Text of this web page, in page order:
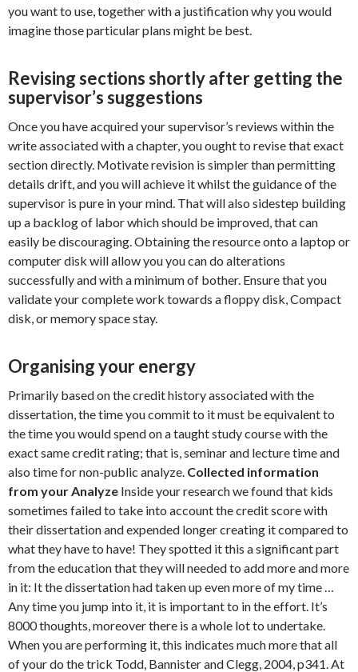
you want to use, together with a justification why you would
imagine those particular plans might be best.
Revising sections shortly after getting the
supervisor’s suggestions
Once you have acquired your supervisor’s reviews within the
write associated with a chapter, you ought to revise that exact
section directly. Motivate revision is simpler than permitting
details drift, and you will achieve it whilst the guidance of the
supervisor is pure in your mind. That will also sidestep building
up a backlog of labor which should be improved, that can
easily be discouraging. Obtaining the resource onto a laptop or
computer disk will allow you you can do alterations
successfully and with a minimum of bother. Ensure that you
validate your complete work towards a floppy disk, Compact
disk, or memory space stay.
Organising your energy
Primarily based on the credit history associated with the
dissertation, the time you commit to it must be equivalent to
the time you would spend on a taught study course with the
exact same credit rating; that is, seminar and lecture time and
also time for non-public analyze. Collected information
from your Analyze Inside your research we found that kids
sometimes failed to take into account the credit score with
their dissertation and expended longer creating it compared to
what they have to have! They spotted it this a significant part
from the education that they will needed to add more and more
in it: It the dissertation had taken up even more of my time …
Any time you jump into it, it is important to in the effort. It’s
8000 thoughts, moreover there is a whole lot to undertake.
When you are performing it, this indicates much more that all
of your do the trick Todd, Bannister and Clegg, 2004, p341. At